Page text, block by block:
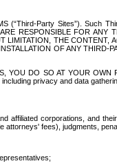
Party Sites”). Such
RESPONSIBLE FOR ANY
THE
OF ANY
YOU DO SO AT YOUR
privacy and data
affiliated corporations, and
fees), judgments,